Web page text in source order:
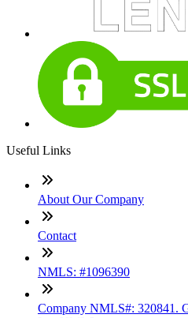
Useful Links
About Our Company
Contact
NMLS: #1096390
Company NMLS#: 320841.